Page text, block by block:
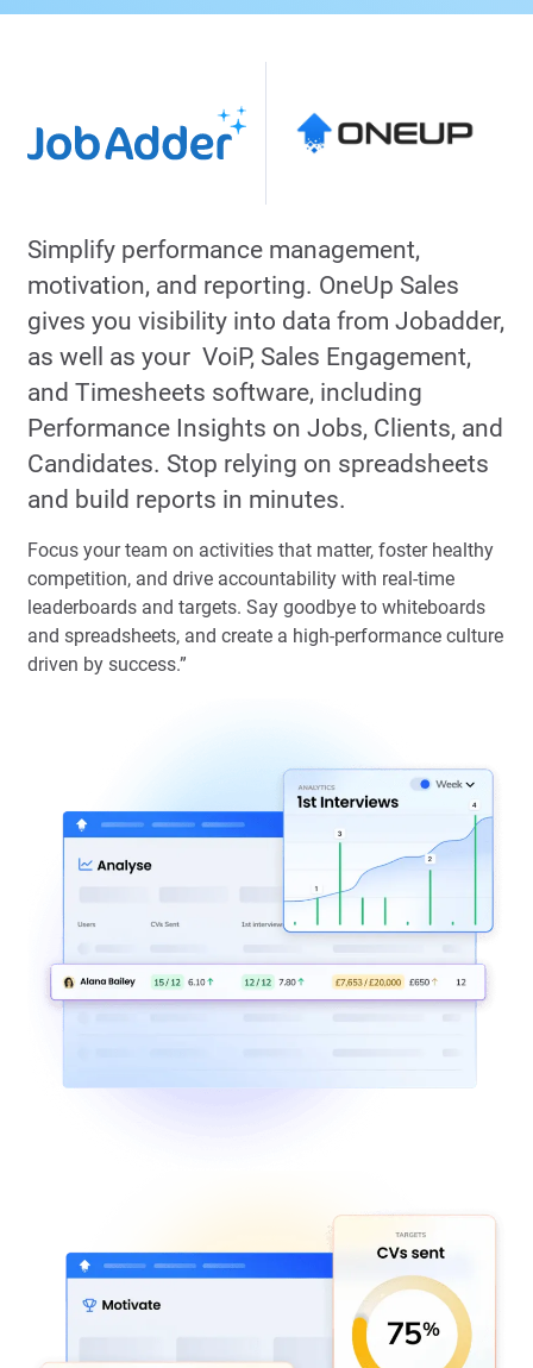
Simplify performance management,
motivation, and reporting. OneUp Sales
gives you visibility into data from Jobadder,
as well as your VoiP, Sales Engagement,
and Timesheets software, including
Performance Insights on Jobs, Clients, and
Candidates. Stop relying on spreadsheets
and build reports in minutes.
Focus your team on activities that matter, foster healthy
competition, and drive accountability with real-time
leaderboards and targets. Say goodbye to whiteboards
and spreadsheets, and create a high-performance culture
driven by success.”